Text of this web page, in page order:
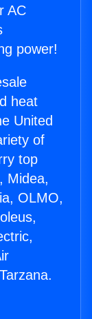
AC
power!
heat
United
of
top
Midea,
OLMO,